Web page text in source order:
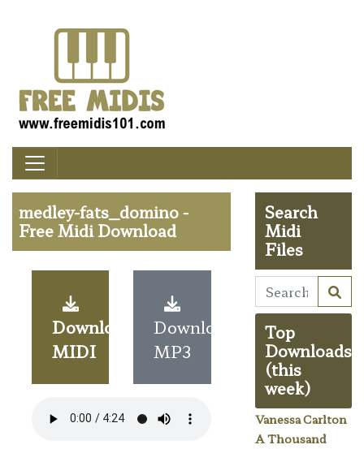
medley-fats_domino -
Free Midi Download
Download
MIDI
Download
MP3
Search
Midi
Files
Top
Downloads
(this
week)
Vanessa Carlton
A Thousand